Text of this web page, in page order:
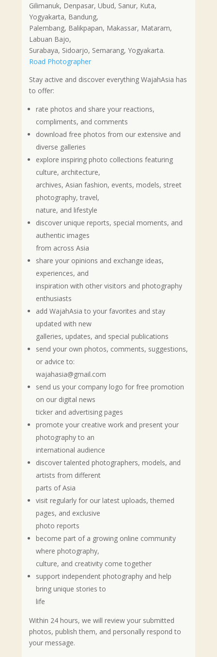
Gilimanuk, Denpasar, Ubud, Sanur, Kuta,
Yogyakarta, Bandung,
Palembang, Balikpapan, Makassar, Mataram,
Labuan Bajo,
Surabaya, Sidoarjo, Semarang, Yogyakarta.
Road Photographer
Stay active and discover everything WajahAsia has
to offer:
rate photos and share your reactions,
compliments, and comments
download free photos from our extensive and
diverse galleries
explore inspiring photo collections featuring
culture, architecture,
archives, Asian fashion, events, models, street
photography, travel,
nature, and lifestyle
discover unique reports, special moments, and
authentic images
from across Asia
share your opinions and exchange ideas,
experiences, and
inspiration with other visitors and photography
enthusiasts
add WajahAsia to your favorites and stay
updated with new
galleries, updates, and special publications
send your own photos, comments, suggestions,
or advice to:
wajahasia@gmail.com
send us your company logo for free promotion
on our digital news
ticker and advertising pages
promote your creative work and present your
photography to an
international audience
discover talented photographers, models, and
artists from different
parts of Asia
visit regularly for our latest uploads, themed
pages, and exclusive
photo reports
become part of a growing online community
where photography,
culture, and creativity come together
support independent photography and help
bring unique stories to
life
Within 24 hours, we will review your submitted
photos, publish them, and personally respond to
your message.